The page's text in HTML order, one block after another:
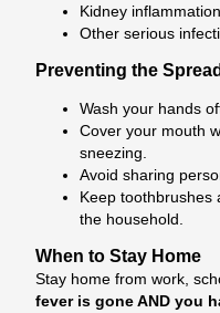
Kidney inflammation
Other serious
Preventing the Spread
Wash your hands
Cover your mouth
sneezing.
Avoid sharing
Keep toothbrushes
the household.
When to Stay Home
Stay home from work,
fever is gone AND you